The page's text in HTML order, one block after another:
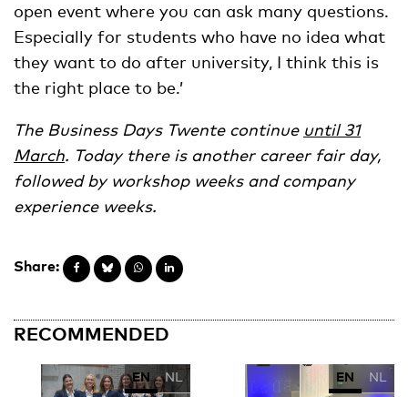
open event where you can ask many questions.
Especially for students who have no idea what
they want to do after university, I think this is
the right place to be.’
The Business Days Twente continue until 31
March. Today there is another career fair day,
followed by workshop weeks and company
experience weeks.
Share:
RECOMMENDED
EN NL EN NL